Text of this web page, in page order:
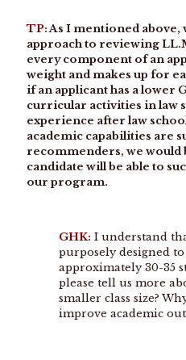
TP:As I mentioned above,
approach to reviewing
every component of an
weight and makes up for
if an applicant has a lower
curricular activities in law
experience after law
academic capabilities are
recommenders, we would
candidate will be able to
our program.
GHK: I understand
purposely designed
approximately 30-35
please tell us more
smaller class size?
improve academic